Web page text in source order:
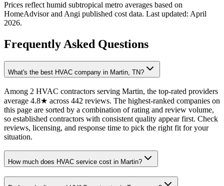
Prices reflect humid subtropical metro averages based on
HomeAdvisor and Angi published cost data. Last updated: April
2026.
Frequently Asked Questions
What's the best HVAC company in Martin, TN?
Among 2 HVAC contractors serving Martin, the top-rated providers
average 4.8★ across 442 reviews. The highest-ranked companies on
this page are sorted by a combination of rating and review volume,
so established contractors with consistent quality appear first. Check
reviews, licensing, and response time to pick the right fit for your
situation.
How much does HVAC service cost in Martin?